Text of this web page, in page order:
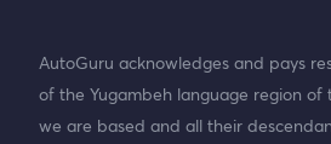
AutoGuru acknowledges and pays
of the Yugambeh language region of
we are based and all their